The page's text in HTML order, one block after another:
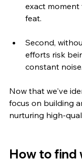
exact
feat.
Second,
efforts risk
constant noise.
Now that we've
focus on building
nurturing high-
How to find